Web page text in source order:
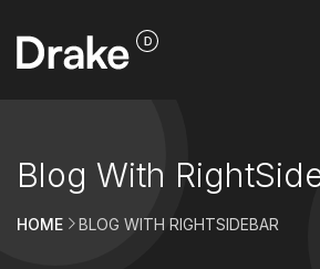
Blog With
HOME BLOG WITH RIGHTSIDEBAR